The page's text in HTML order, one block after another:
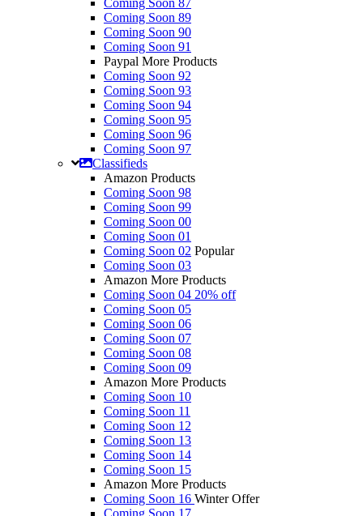
Coming Soon 89
Coming Soon 90
Coming Soon 91
Paypal More Products
Coming Soon 92
Coming Soon 93
Coming Soon 94
Coming Soon 95
Coming Soon 96
Coming Soon 97
Classifieds
Amazon Products
Coming Soon 98
Coming Soon 99
Coming Soon 00
Coming Soon 01
Coming Soon 02 Popular
Coming Soon 03
Amazon More Products
Coming Soon 04 20% off
Coming Soon 05
Coming Soon 06
Coming Soon 07
Coming Soon 08
Coming Soon 09
Amazon More Products
Coming Soon 10
Coming Soon 11
Coming Soon 12
Coming Soon 13
Coming Soon 14
Coming Soon 15
Amazon More Products
Coming Soon 16 Winter Offer
Coming Soon 17